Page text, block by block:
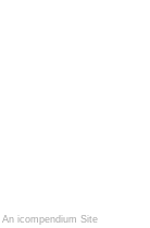
An icompendium Site